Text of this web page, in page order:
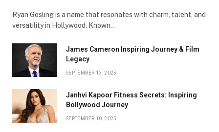
Ryan Gosling is a name that resonates with charm, talent, and
versatility in Hollywood. Known…
James Cameron Inspiring Journey & Film
Legacy
SEPTEMBER 13, 2025
Janhvi Kapoor Fitness Secrets: Inspiring
Bollywood Journey
SEPTEMBER 10, 2025